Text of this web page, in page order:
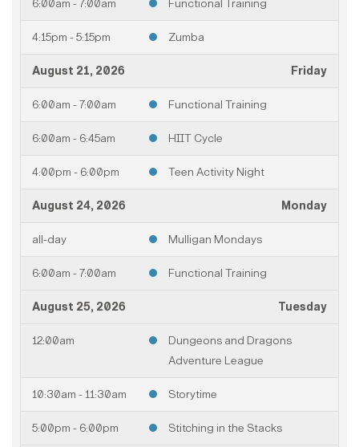
6:00am - 7:00am Functional Training
4:15pm - 5:15pm Zumba
August 21, 2026 Friday
6:00am - 7:00am Functional Training
6:00am - 6:45am HIIT Cycle
4:00pm - 6:00pm Teen Activity Night
August 24, 2026 Monday
all-day Mulligan Mondays
6:00am - 7:00am Functional Training
August 25, 2026 Tuesday
12:00am
Dungeons and Dragons
Adventure League
10:30am - 11:30am Storytime
5:00pm - 6:00pm Stitching in the Stacks